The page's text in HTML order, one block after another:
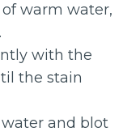
warm water,
with the
the stain
and blot